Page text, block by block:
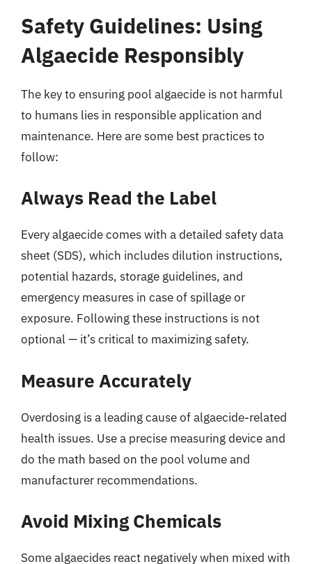
Safety Guidelines: Using
Algaecide Responsibly
The key to ensuring pool algaecide is not harmful
to humans lies in responsible application and
maintenance. Here are some best practices to
follow:
Always Read the Label
Every algaecide comes with a detailed safety data
sheet (SDS), which includes dilution instructions,
potential hazards, storage guidelines, and
emergency measures in case of spillage or
exposure. Following these instructions is not
optional — it’s critical to maximizing safety.
Measure Accurately
Overdosing is a leading cause of algaecide-related
health issues. Use a precise measuring device and
do the math based on the pool volume and
manufacturer recommendations.
Avoid Mixing Chemicals
Some algaecides react negatively when mixed with